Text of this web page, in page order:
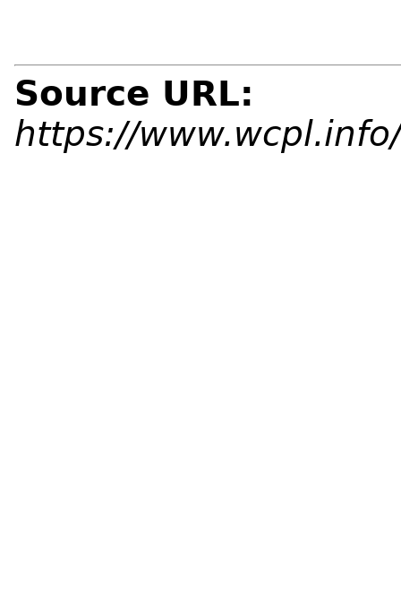
Source URL:
https://